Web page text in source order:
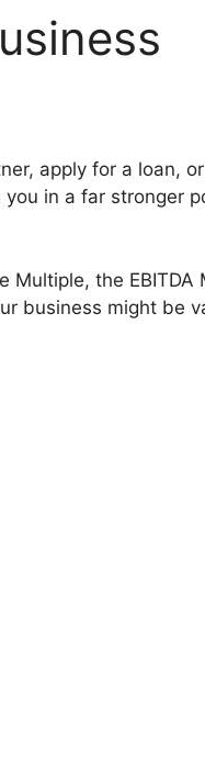
apply for a loan,
in a far stronger
the EBITDA
business might be